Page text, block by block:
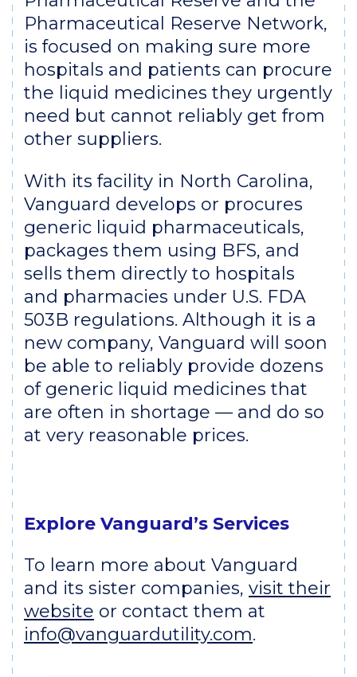
Pharmaceutical Reserve Network,
is focused on making sure more
hospitals and patients can procure
the liquid medicines they urgently
need but cannot reliably get from
other suppliers.
With its facility in North Carolina,
Vanguard develops or procures
generic liquid pharmaceuticals,
packages them using BFS, and
sells them directly to hospitals
and pharmacies under U.S. FDA
503B regulations. Although it is a
new company, Vanguard will soon
be able to reliably provide dozens
of generic liquid medicines that
are often in shortage — and do so
at very reasonable prices.
Explore Vanguard’s Services
To learn more about Vanguard
and its sister companies, visit their
website or contact them at
info@vanguardutility.com.